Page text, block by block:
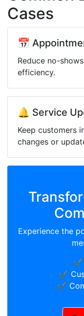
Cases
📅
Reduce no-
efficiency.
🔔 Service
Keep customers
changes or
Experience the
✔️
✔️
✔️